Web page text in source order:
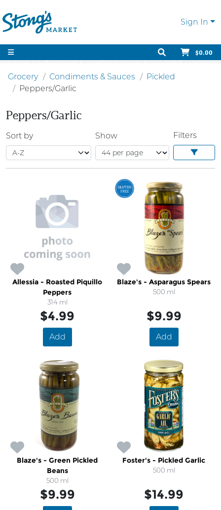
Sign In
$0.00
Grocery Condiments & Sauces
Pickled
Peppers/Garlic
Peppers/Garlic
Sort by Show Filters
Allessia - Roasted Piquillo
Peppers
314 ml
$4.99
Add
Blaze's - Asparagus Spears
500 ml
$9.99
Add
Blaze's - Green Pickled
Beans
500 ml
$9.99
Foster's - Pickled Garlic
500 ml
$14.99